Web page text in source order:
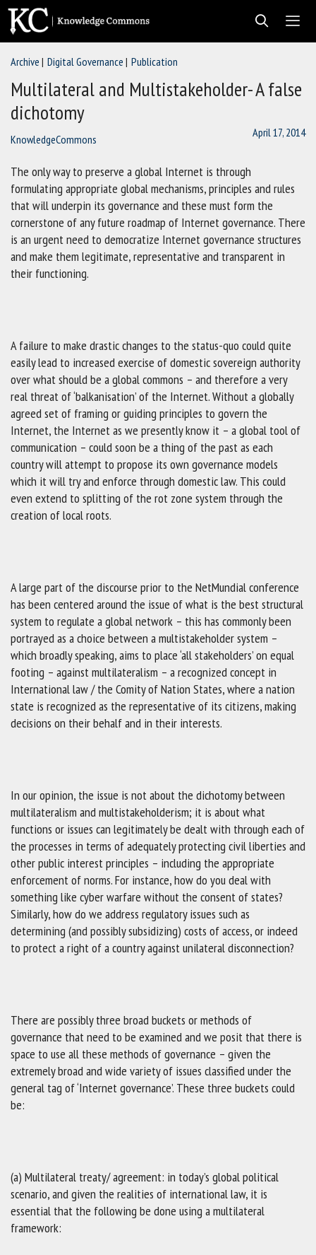
Skip
content
Archive Digital Governance Publication
Multilateral and Multistakeholder- A false
dichotomy
KnowledgeCommons April 17, 2014
The only way to preserve a global Internet is through
formulating appropriate global mechanisms, principles and rules
that will underpin its governance and these must form the
cornerstone of any future roadmap of Internet governance. There
is an urgent need to democratize Internet governance structures
and make them legitimate, representative and transparent in
their functioning.
A failure to make drastic changes to the status-quo could quite
easily lead to increased exercise of domestic sovereign authority
over what should be a global commons – and therefore a very
real threat of ‘balkanisation’ of the Internet. Without a globally
agreed set of framing or guiding principles to govern the
Internet, the Internet as we presently know it – a global tool of
communication – could soon be a thing of the past as each
country will attempt to propose its own governance models
which it will try and enforce through domestic law. This could
even extend to splitting of the rot zone system through the
creation of local roots.
A large part of the discourse prior to the NetMundial conference
has been centered around the issue of what is the best structural
system to regulate a global network – this has commonly been
portrayed as a choice between a multistakeholder system –
which broadly speaking, aims to place ‘all stakeholders’ on equal
footing – against multilateralism – a recognized concept in
International law / the Comity of Nation States, where a nation
state is recognized as the representative of its citizens, making
decisions on their behalf and in their interests.
In our opinion, the issue is not about the dichotomy between
multilateralism and multistakeholderism; it is about what
functions or issues can legitimately be dealt with through each of
the processes in terms of adequately protecting civil liberties and
other public interest principles – including the appropriate
enforcement of norms. For instance, how do you deal with
something like cyber warfare without the consent of states?
Similarly, how do we address regulatory issues such as
determining (and possibly subsidizing) costs of access, or indeed
to protect a right of a country against unilateral disconnection?
There are possibly three broad buckets or methods of
governance that need to be examined and we posit that there is
space to use all these methods of governance – given the
extremely broad and wide variety of issues classified under the
general tag of ‘Internet governance’. These three buckets could
be:
(a) Multilateral treaty/ agreement: in today’s global political
scenario, and given the realities of international law, it is
essential that the following be done using a multilateral
framework: